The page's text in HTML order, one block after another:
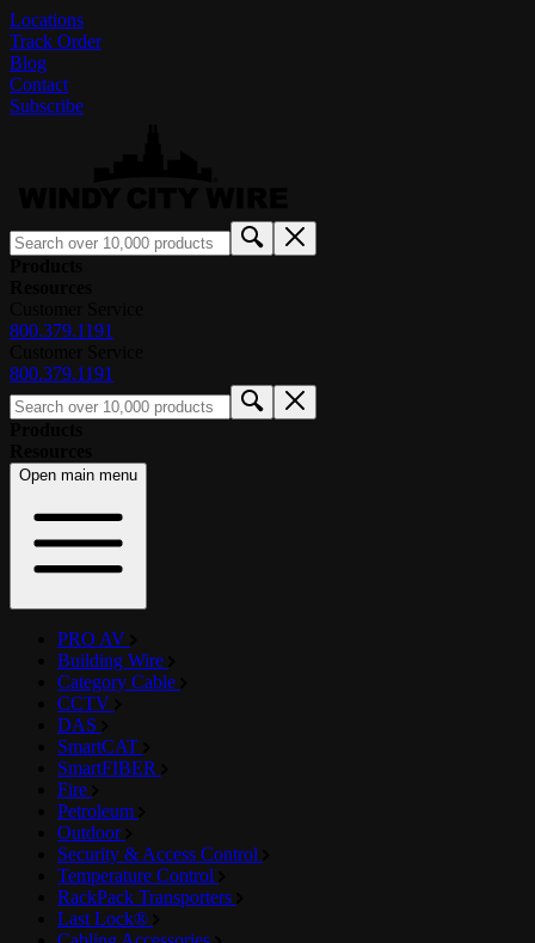
Locations
Track Order
Blog
Contact
Subscribe
800.379.1191
800.379.1191
Open main menu
PRO AV
Building Wire
Category Cable
CCTV
DAS
SmartCAT
SmartFIBER
Fire
Petroleum
Outdoor
Security & Access Control
Temperature Control
RackPack Transporters
Last Lock®